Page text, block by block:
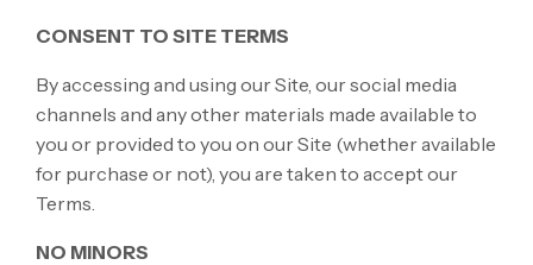
CONSENT TO SITE TERMS
By accessing and using our Site, our social media
channels and any other materials made available to
you or provided to you on our Site (whether available
for purchase or not), you are taken to accept our
Terms.
NO MINORS